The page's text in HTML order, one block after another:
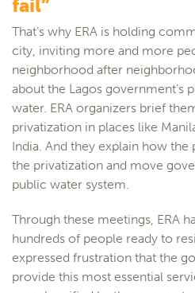
fail”
That’s why ERA is holding
city, inviting more and more
neighborhood after
about the Lagos government’s
water. ERA organizers brief
privatization in places like
India. And they explain how the
the privatization and move
public water system.
Through these meetings, ERA
hundreds of people ready to
expressed frustration that the
provide this most essential